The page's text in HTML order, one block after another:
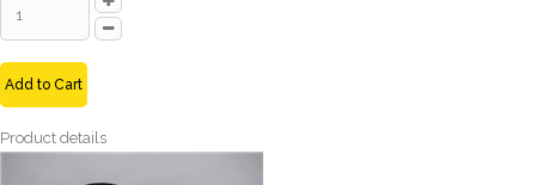
Add to Cart
Product details